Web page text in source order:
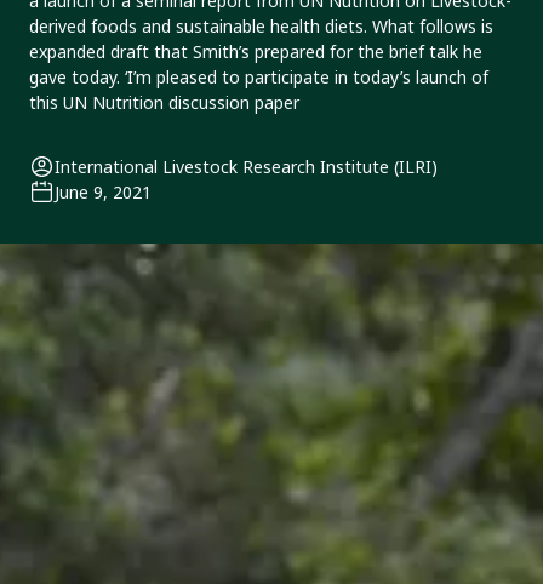
derived foods and sustainable health diets. What follows is
expanded draft that Smith’s prepared for the brief talk he
gave today. ‘I’m pleased to participate in today’s launch of
this UN Nutrition discussion paper
International Livestock Research Institute (ILRI)
June 9, 2021